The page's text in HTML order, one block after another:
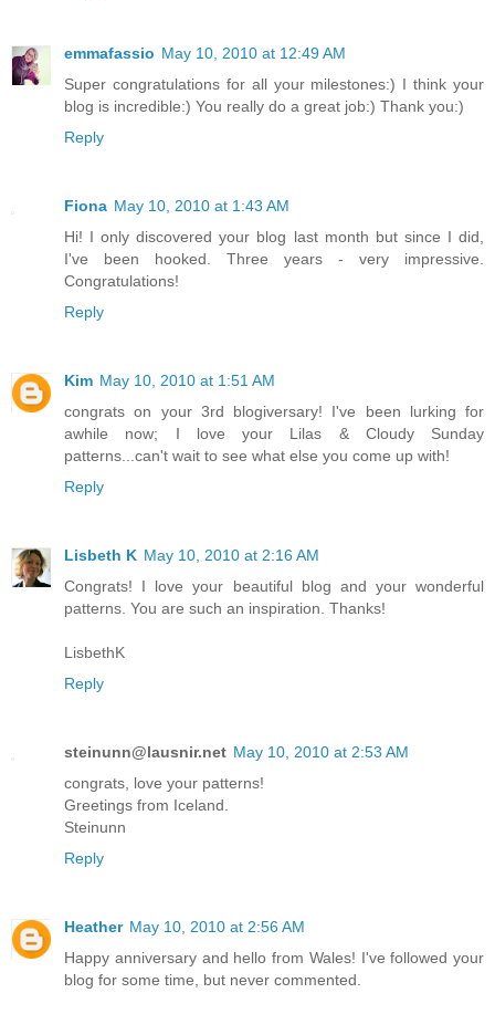
emmafassio May 10, 2010 at 12:49 AM
Super congratulations for all your milestones:) I think your
blog is incredible:) You really do a great job:) Thank you:)
Reply
Fiona May 10, 2010 at 1:43 AM
Hi! I only discovered your blog last month but since I did,
I've been hooked. Three years - very impressive.
Congratulations!
Reply
Kim May 10, 2010 at 1:51 AM
congrats on your 3rd blogiversary! I've been lurking for
awhile now; I love your Lilas & Cloudy Sunday
patterns...can't wait to see what else you come up with!
Reply
Lisbeth K May 10, 2010 at 2:16 AM
Congrats! I love your beautiful blog and your wonderful
patterns. You are such an inspiration. Thanks!
LisbethK
Reply
steinunn@lausnir.net May 10, 2010 at 2:53 AM
congrats, love your patterns!
Greetings from Iceland.
Steinunn
Reply
Heather May 10, 2010 at 2:56 AM
Happy anniversary and hello from Wales! I've followed your
blog for some time, but never commented.